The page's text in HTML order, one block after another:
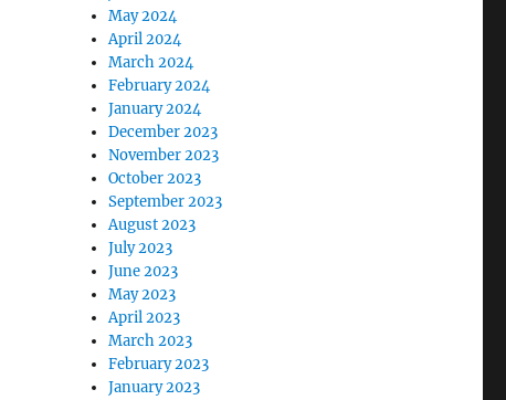
May 2024
April 2024
March 2024
February 2024
January 2024
December 2023
November 2023
October 2023
September 2023
August 2023
July 2023
June 2023
May 2023
April 2023
March 2023
February 2023
January 2023